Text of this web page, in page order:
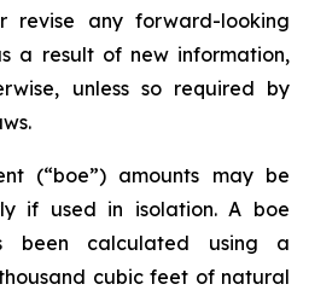
any forward-looking
a result of new information,
unless so required by
(“boe”) amounts may be
if used in isolation. A boe
been calculated using a
cubic feet of natural